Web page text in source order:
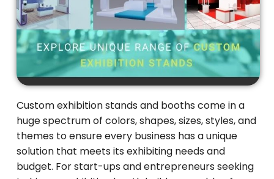
Custom exhibition stands and booths come in a
huge spectrum of colors, shapes, sizes, styles, and
themes to ensure every business has a unique
solution that meets its exhibiting needs and
budget. For start-ups and entrepreneurs seeking